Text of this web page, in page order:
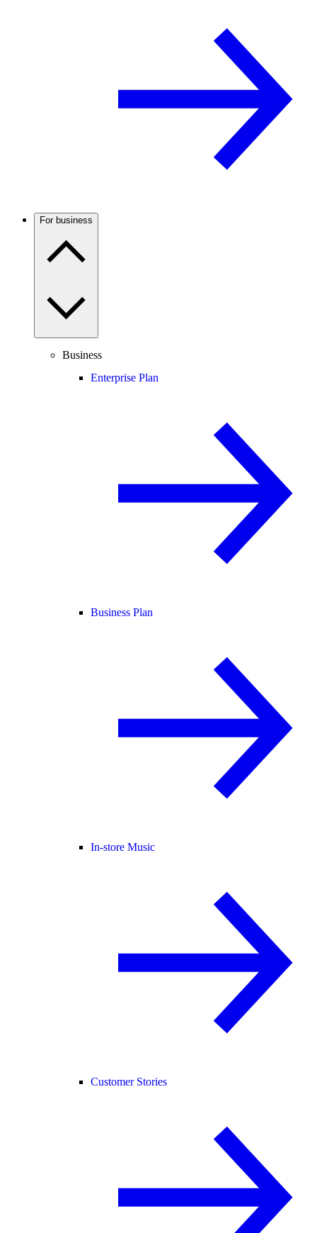
For business
Business
Enterprise Plan
Business Plan
In-store Music
Customer Stories